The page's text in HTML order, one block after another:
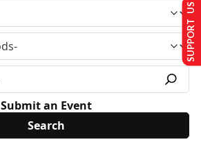
Submit an Event
SUPPORT US